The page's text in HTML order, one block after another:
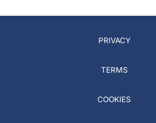
PRIVACY
TERMS
COOKIES